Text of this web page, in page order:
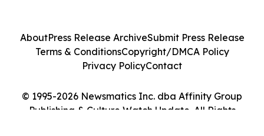
© 1995-2026 Newsmatics Inc. dba Affinity Group
Publishing & Culture Watch Update. All Rights
AboutPress Release ArchiveSubmit Press Release
Terms & ConditionsCopyright/DMCA Policy
Privacy PolicyContact